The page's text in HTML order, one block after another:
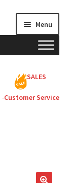
Menu
SALES
-Customer Service